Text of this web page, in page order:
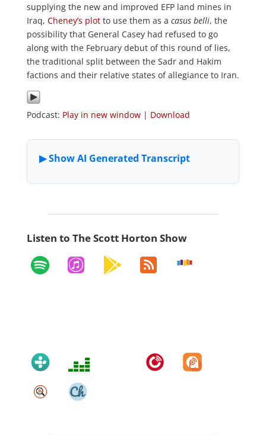
supplying the new and improved EFP land mines in
Iraq, Cheney’s plotto use them as a casus belli, the
possibility that General Casey had refused to go
along with the February debut of this round of lies,
the traditional split between the Sadr and Hakim
factions and their relative states of allegiance to Iran.
Podcast: Play in new window| Download
Listen to The Scott Horton Show